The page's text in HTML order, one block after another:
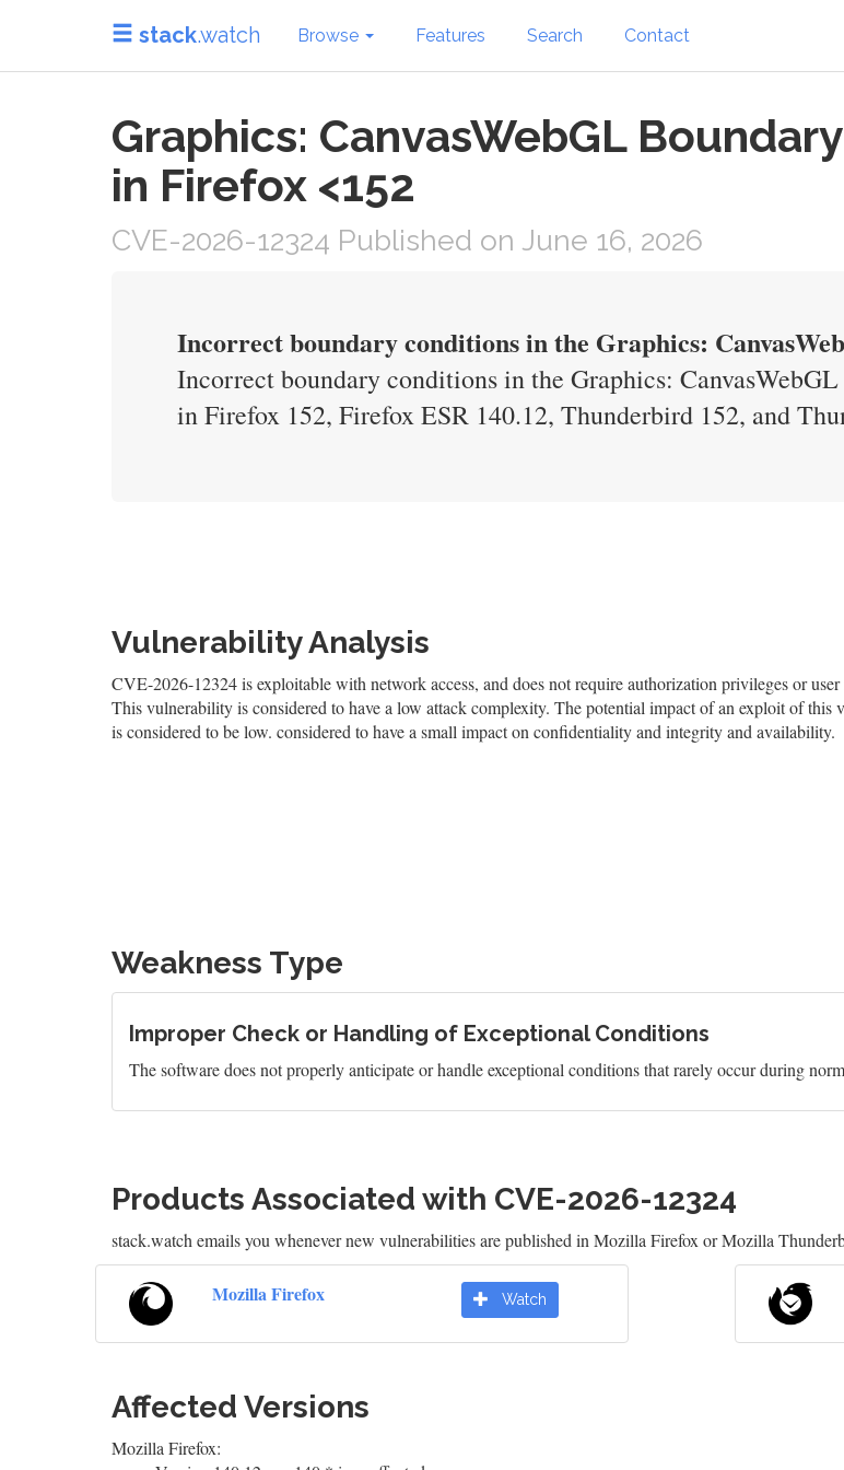
stack.watch Browse Features Search Contact
Graphics: CanvasWebGL
in Firefox <152
CVE-2026-12324 Published on June 16, 2026
Incorrect boundary conditions in the Graphics:
Incorrect boundary conditions in the Graphics:
in Firefox 152, Firefox ESR 140.12, Thunderbird 152, and
Vulnerability Analysis
CVE-2026-12324 is exploitable with network access, and does not require authorization privileges or
This vulnerability is considered to have a low attack complexity. The potential impact of an exploit of this
is considered to be low. considered to have a small impact on confidentiality and integrity and availability.
Weakness Type
Improper Check or Handling of Exceptional Conditions
The software does not properly anticipate or handle exceptional conditions that rarely occur during
Products Associated with CVE-2026-12324
stack.watch emails you whenever new vulnerabilities are published in Mozilla Firefox or Mozilla
Mozilla Firefox Watch
Affected Versions
Mozilla Firefox: